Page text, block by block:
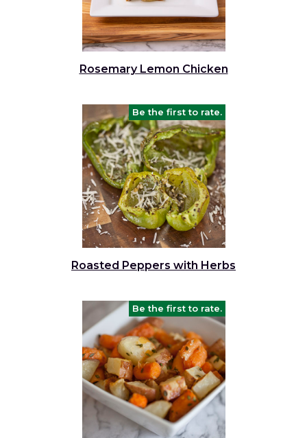
Rosemary Lemon Chicken
Be the first to rate.
Roasted Peppers with Herbs
Be the first to rate.